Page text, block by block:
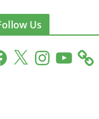
Us
X
n
Y
o